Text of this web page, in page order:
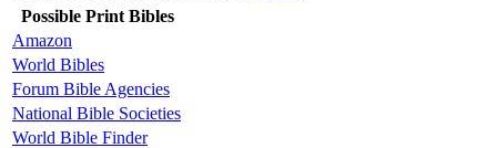
Possible Print Bibles
Amazon
World Bibles
Forum Bible Agencies
National Bible Societies
World Bible Finder